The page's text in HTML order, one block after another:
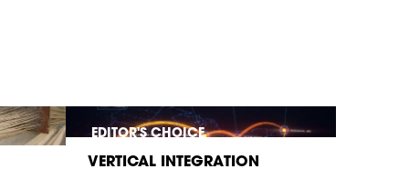
EDITOR'S CHOICE
VERTICAL INTEGRATION